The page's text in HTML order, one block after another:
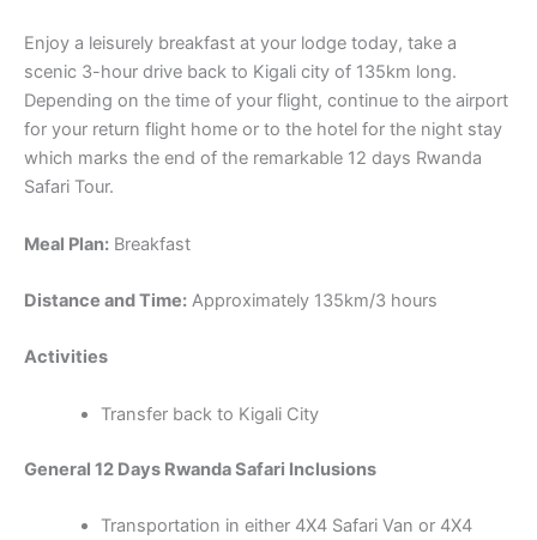
Enjoy a leisurely breakfast at your lodge today, take a
scenic 3-hour drive back to Kigali city of 135km long.
Depending on the time of your flight, continue to the airport
for your return flight home or to the hotel for the night stay
which marks the end of the remarkable 12 days Rwanda
Safari Tour.
Meal Plan: Breakfast
Distance and Time: Approximately 135km/3 hours
Activities
Transfer back to Kigali City
General 12 Days Rwanda Safari Inclusions
Transportation in either 4X4 Safari Van or 4X4